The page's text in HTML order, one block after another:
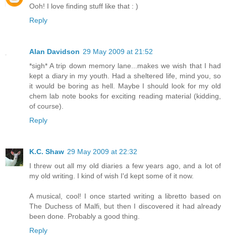
Ooh! I love finding stuff like that : )
Reply
Alan Davidson 29 May 2009 at 21:52
*sigh* A trip down memory lane...makes we wish that I had
kept a diary in my youth. Had a sheltered life, mind you, so
it would be boring as hell. Maybe I should look for my old
chem lab note books for exciting reading material (kidding,
of course).
Reply
K.C. Shaw 29 May 2009 at 22:32
I threw out all my old diaries a few years ago, and a lot of
my old writing. I kind of wish I'd kept some of it now.
A musical, cool! I once started writing a libretto based on
The Duchess of Malfi, but then I discovered it had already
been done. Probably a good thing.
Reply